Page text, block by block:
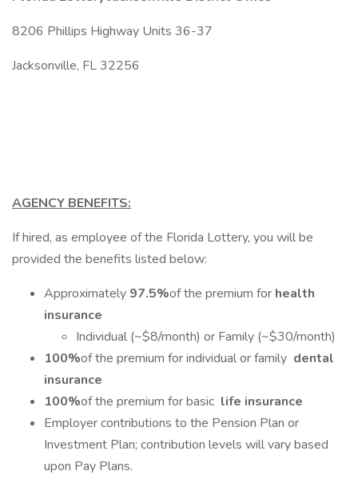
8206 Phillips Highway Units 36-37
Jacksonville, FL 32256
AGENCY BENEFITS:
If hired, as employee of the Florida Lottery, you will be
provided the benefits listed below:
Approximately 97.5%of the premium for health
insurance
Individual (~$8/month) or Family (~$30/month)
100%of the premium for individual or family dental
insurance
100%of the premium for basic life insurance
Employer contributions to the Pension Plan or
Investment Plan; contribution levels will vary based
upon Pay Plans.